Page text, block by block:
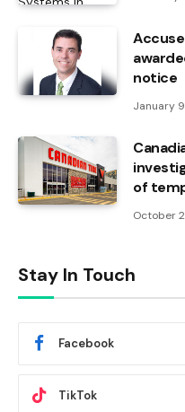
notice
January
of
October
Stay In Touch
Facebook
TikTok